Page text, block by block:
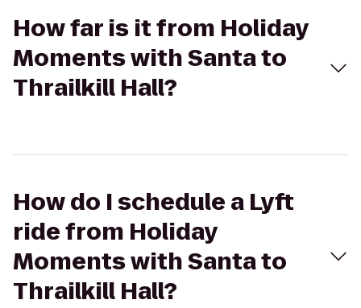
How far is it from Holiday
Moments with Santa to
Thrailkill Hall?
How do I schedule a Lyft
ride from Holiday
Moments with Santa to
Thrailkill Hall?